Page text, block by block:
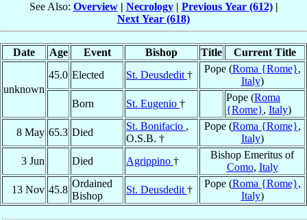
See Also: Overview| Necrology| Previous Year (612)|
Next Year (618)
Date Age Event Bishop Title Current Title
unknown
45.0 Elected St. Deusdedit †
Pope (Roma {Rome},
Italy)
Born
St. Eugenio †
Pope (Roma
{Rome}, Italy)
8 May 65.3 Died
St. Bonifacio ,
O.S.B. †
Pope (Roma {Rome},
Italy)
3 Jun
Died Agrippino †
Bishop Emeritus of
Como, Italy
13 Nov 45.8
Ordained
Bishop
St. Deusdedit †
Pope (Roma {Rome},
Italy)